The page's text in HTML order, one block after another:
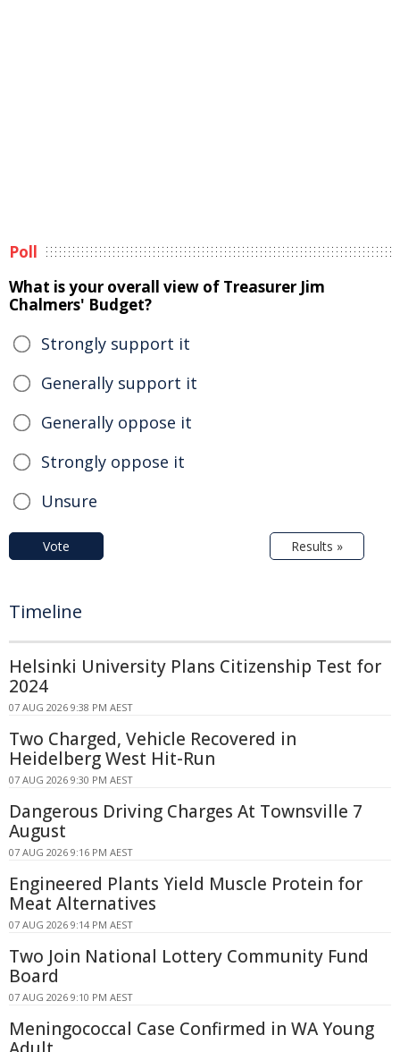
Poll
What is your overall view of Treasurer Jim
Chalmers' Budget?
Strongly support it
Generally support it
Generally oppose it
Strongly oppose it
Unsure
Vote Results »
Timeline
Helsinki University Plans Citizenship Test for
2024
07 AUG 2026 9:38 PM AEST
Two Charged, Vehicle Recovered in
Heidelberg West Hit-Run
07 AUG 2026 9:30 PM AEST
Dangerous Driving Charges At Townsville 7
August
07 AUG 2026 9:16 PM AEST
Engineered Plants Yield Muscle Protein for
Meat Alternatives
07 AUG 2026 9:14 PM AEST
Two Join National Lottery Community Fund
Board
07 AUG 2026 9:10 PM AEST
Meningococcal Case Confirmed in WA Young